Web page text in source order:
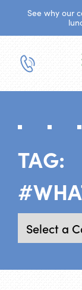
See why our
TAG: